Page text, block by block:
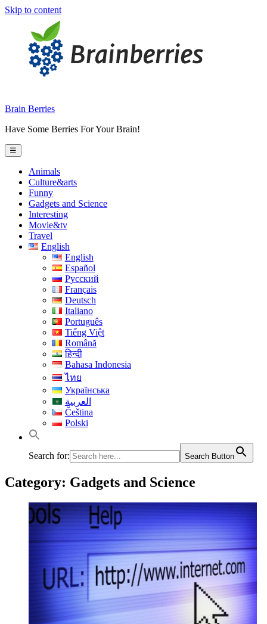
Skip to content
Brain Berries
Have Some Berries For Your Brain!
☰
Animals
Culture&arts
Funny
Gadgets and Science
Interesting
Movie&tv
Travel
English
English
Español
Русский
Français
Deutsch
Italiano
Português
Tiếng Việt
Română
हिन्दी
Bahasa Indonesia
ไทย
Українська
العربية
Čeština
Polski
Search for: Search Button
Category: Gadgets and Science